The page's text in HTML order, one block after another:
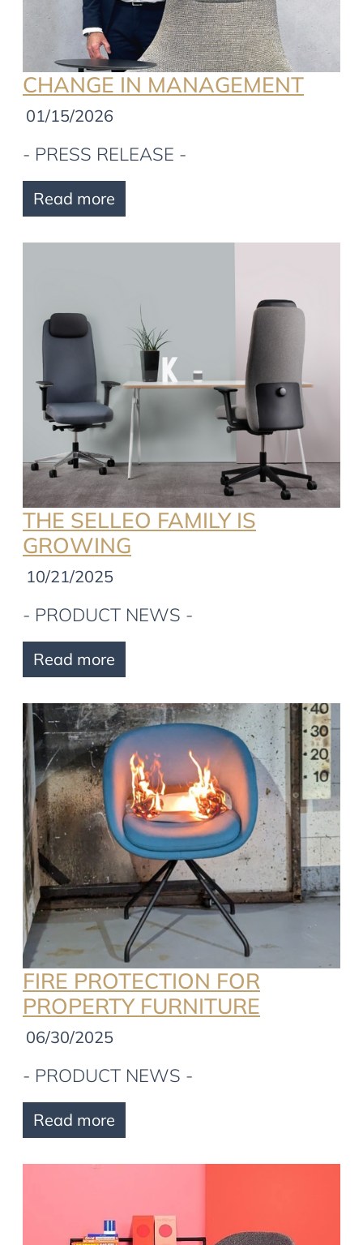
CHANGE IN MANAGEMENT
01/15/2026
- PRESS RELEASE -
Read more
THE SELLEO FAMILY IS
GROWING
10/21/2025
- PRODUCT NEWS -
Read more
FIRE PROTECTION FOR
PROPERTY FURNITURE
06/30/2025
- PRODUCT NEWS -
Read more